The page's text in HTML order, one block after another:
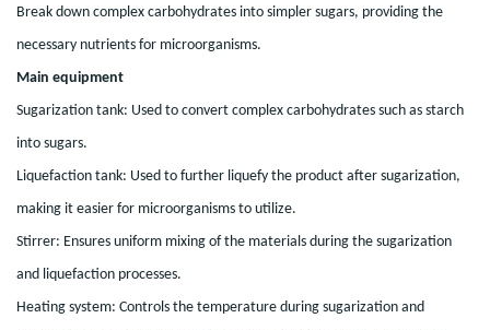
Break down complex carbohydrates into simpler sugars, providing the
necessary nutrients for microorganisms.
Main equipment
Sugarization tank: Used to convert complex carbohydrates such as starch
into sugars.
Liquefaction tank: Used to further liquefy the product after sugarization,
making it easier for microorganisms to utilize.
Stirrer: Ensures uniform mixing of the materials during the sugarization
and liquefaction processes.
Heating system: Controls the temperature during sugarization and